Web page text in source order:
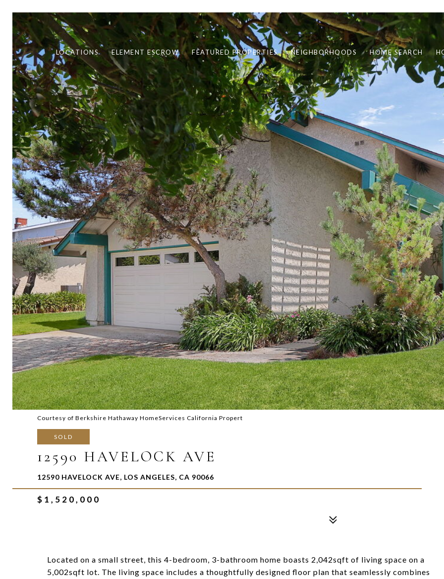
LOCATIONS ELEMENT ESCROW FEATURED PROPERTIES NEIGHBORHOODS HOME SEARCH
Courtesy of Berkshire Hathaway HomeServices California Propert
SOLD
12590 HAVELOCK AVE
12590 HAVELOCK AVE, LOS ANGELES, CA 90066
$1,520,000
Located on a small street, this 4-bedroom, 3-bathroom home boasts 2,042sqft of living space on a
5,002sqft lot. The living space includes a thoughtfully designed floor plan that seamlessly combines